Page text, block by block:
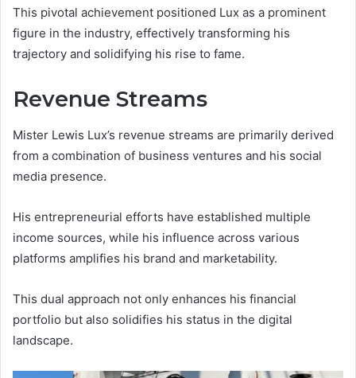
This pivotal achievement positioned Lux as a prominent
figure in the industry, effectively transforming his
trajectory and solidifying his rise to fame.
Revenue Streams
Mister Lewis Lux’s revenue streams are primarily derived
from a combination of business ventures and his social
media presence.
His entrepreneurial efforts have established multiple
income sources, while his influence across various
platforms amplifies his brand and marketability.
This dual approach not only enhances his financial
portfolio but also solidifies his status in the digital
landscape.